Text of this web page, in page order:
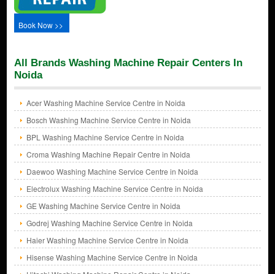
Book Now >>
All Brands Washing Machine Repair Centers In
Noida
Acer Washing Machine Service Centre in Noida
Bosch Washing Machine Service Centre in Noida
BPL Washing Machine Service Centre in Noida
Croma Washing Machine Repair Centre in Noida
Daewoo Washing Machine Service Centre in Noida
Electrolux Washing Machine Service Centre in Noida
GE Washing Machine Service Centre in Noida
Godrej Washing Machine Service Centre in Noida
Haier Washing Machine Service Centre in Noida
Hisense Washing Machine Service Centre in Noida